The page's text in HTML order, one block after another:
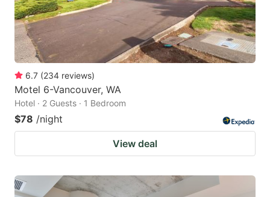
6.7 (234 reviews)
Motel 6-Vancouver, WA
Hotel · 2 Guests · 1 Bedroom
$78 /night
View deal